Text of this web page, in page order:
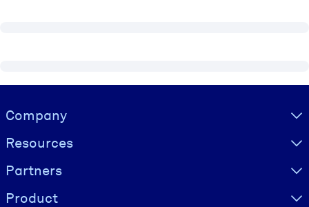
Visually hidden Text
Company
Resources
Partners
Product